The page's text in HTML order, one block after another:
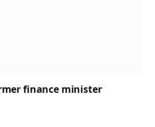
finance minister